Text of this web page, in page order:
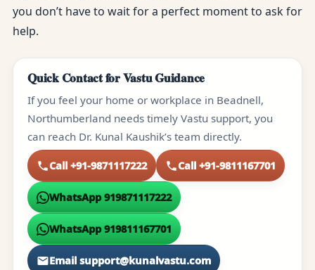
you don’t have to wait for a perfect moment to ask for
help.
Quick Contact for Vastu Guidance
If you feel your home or workplace in Beadnell,
Northumberland needs timely Vastu support, you
can reach Dr. Kunal Kaushik’s team directly.
Call +91-9871117222 Call +91-9811167701
WhatsApp 919871117222
WhatsApp 919811167701
Email support@kunalvastu.com